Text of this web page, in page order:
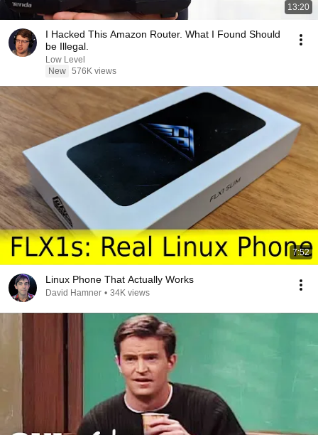
13:20
I Hacked This Amazon Router. What I Found Should
be Illegal.
Low Level
New 576K views
7:52
Linux Phone That Actually Works
David Hamner • 34K views